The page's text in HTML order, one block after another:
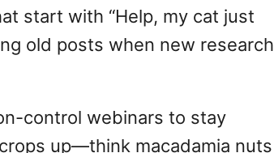
start with “Help, my cat just
old posts when new research
control webinars to stay
up—think macadamia nuts